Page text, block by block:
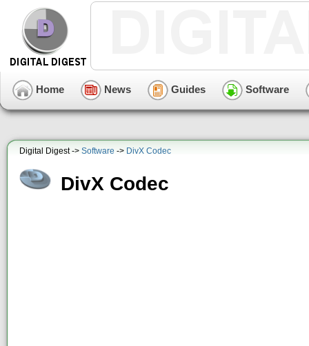
Home News Guides Software
Digital Digest -> Software -> DivX Codec
DivX Codec